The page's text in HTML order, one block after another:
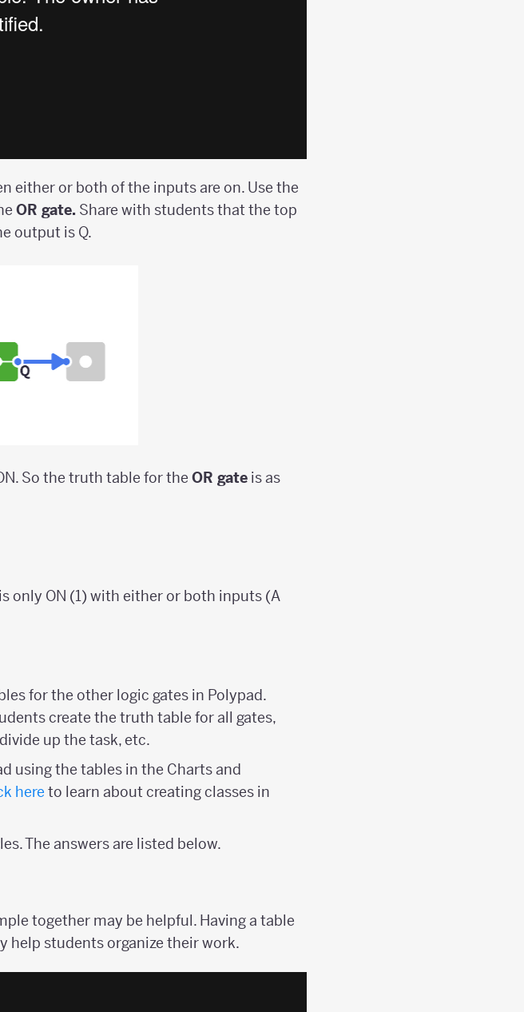
either or both of the inputs are on. Use the
OR gate. Share with students that the top
output is Q.
So the truth table for the OR gate is as
only ON (1) with either or both inputs (A
for the other logic gates in Polypad.
create the truth table for all gates,
up the task, etc.
using the tables in the Charts and
here to learn about creating classes in
The answers are listed below.
together may be helpful. Having a table
help students organize their work.